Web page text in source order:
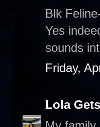
Blk
Yes
sounds
Friday,
Lola Gets